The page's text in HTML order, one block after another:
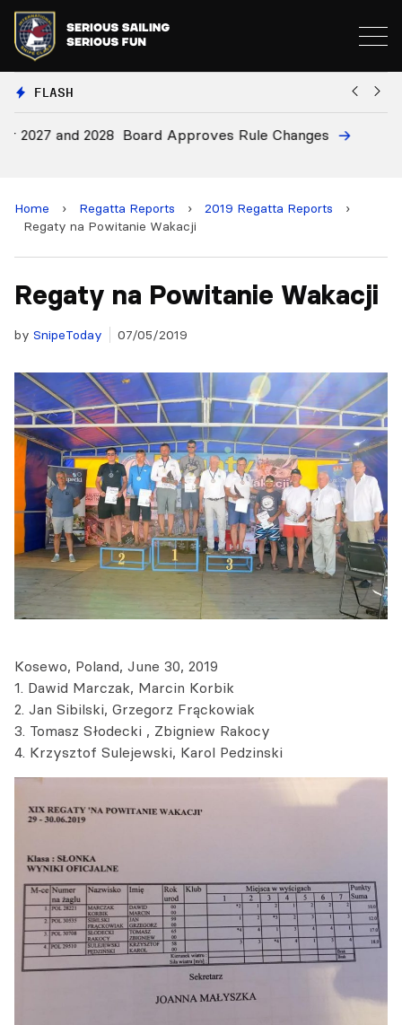
FLASH
Board Approves Rule Changes
Home › Regatta Reports › 2019 Regatta Reports
›
Regaty na Powitanie Wakacji
Regaty na Powitanie Wakacji
by SnipeToday 07/05/2019
Kosewo, Poland, June 30, 2019
1. Dawid Marczak, Marcin Korbik
2. Jan Sibilski, Grzegorz Frąckowiak
3. Tomasz Słodecki , Zbigniew Rakocy
4. Krzysztof Sulejewski, Karol Pedzinski